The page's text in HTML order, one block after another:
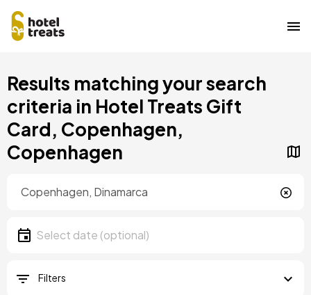
to
content
Results matching your search
criteria in Hotel Treats Gift
Card, Copenhagen,
Copenhagen
Date
Select date
Filters